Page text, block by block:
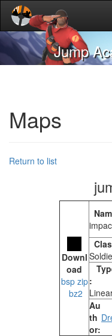
Jump
Maps
Return to list
Downl
oad
bsp zip
bz2
:
Au
th
or: